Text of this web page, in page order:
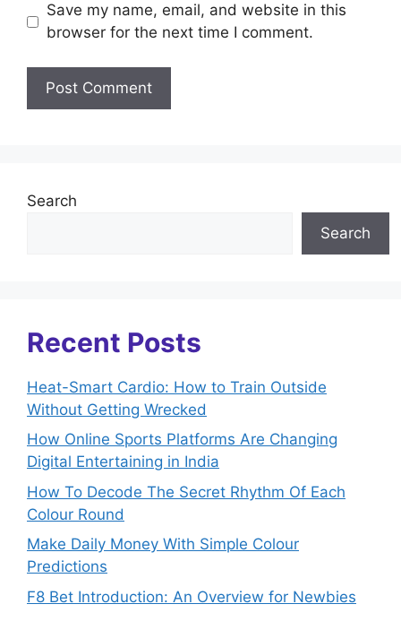
Save my name, email, and website in this
browser for the next time I comment.
Search
Search
Recent Posts
Heat-Smart Cardio: How to Train Outside
Without Getting Wrecked
How Online Sports Platforms Are Changing
Digital Entertaining in India
How To Decode The Secret Rhythm Of Each
Colour Round
Make Daily Money With Simple Colour
Predictions
F8 Bet Introduction: An Overview for Newbies